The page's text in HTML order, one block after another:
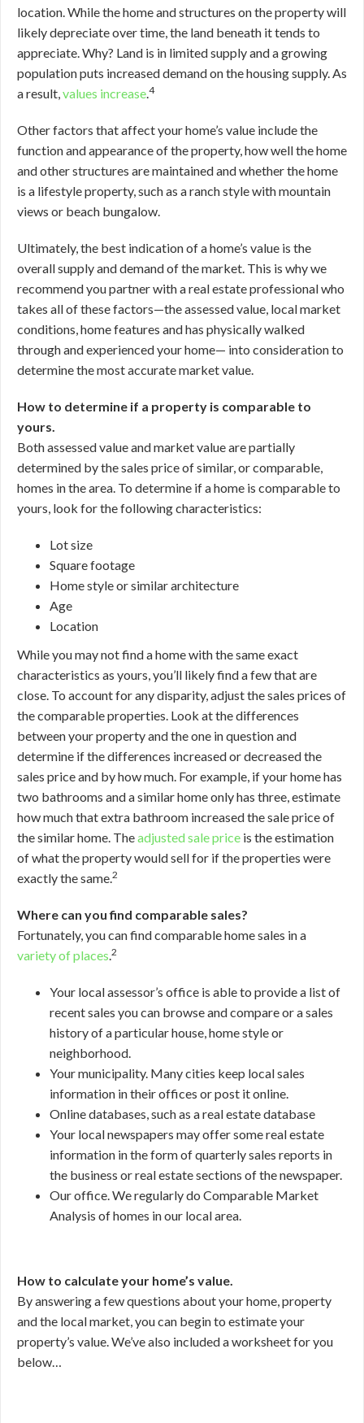
location. While the home and structures on the property will
likely depreciate over time, the land beneath it tends to
appreciate. Why? Land is in limited supply and a growing
population puts increased demand on the housing supply. As
a result,values increase.4
Other factors that affect your home’s value include the
function and appearance of the property, how well the home
and other structures are maintained and whether the home
is a lifestyle property, such as a ranch style with mountain
views or beach bungalow.
Ultimately, the best indication of a home’s value is the
overall supply and demand of the market. This is why we
recommend you partner with a real estate professional who
takes all of these factors—the assessed value, local market
conditions, home features and has physically walked
through and experienced your home— into consideration to
determine the most accurate market value.
How to determine if a property is comparable to
yours.
Both assessed value and market value are partially
determined by the sales price of similar, or comparable,
homes in the area. To determine if a home is comparable to
yours, look for the following characteristics:
Lot size
Square footage
Home style or similar architecture
Age
Location
While you may not find a home with the same exact
characteristics as yours, you’ll likely find a few that are
close. To account for any disparity, adjust the sales prices of
the comparable properties. Look at the differences
between your property and the one in question and
determine if the differences increased or decreased the
sales price and by how much. For example, if your home has
two bathrooms and a similar home only has three, estimate
how much that extra bathroom increased the sale price of
the similar home. Theadjusted sale price is the estimation
of what the property would sell for if the properties were
exactly the same.2
Where can you find comparable sales?
Fortunately, you can find comparable home sales in a
variety of places.2
Your local assessor’s office is able to provide a list of
recent sales you can browse and compare or a sales
history of a particular house, home style or
neighborhood.
Your municipality. Many cities keep local sales
information in their offices or post it online.
Online databases, such as a real estate database
Your local newspapers may offer some real estate
information in the form of quarterly sales reports in
the business or real estate sections of the newspaper.
Our office. We regularly do Comparable Market
Analysis of homes in our local area.
How to calculate your home’s value.
By answering a few questions about your home, property
and the local market, you can begin to estimate your
property’s value. We’ve also included a worksheet for you
below…